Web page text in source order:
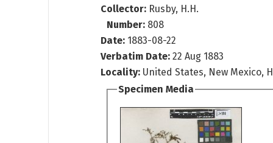
Collector: Rusby, H.H.
Number: 808
Date: 1883-08-22
Verbatim Date: 22 Aug 1883
Locality: United States, New Mexico,
Specimen Media